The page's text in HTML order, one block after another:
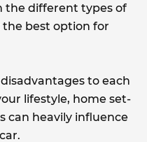
the different types of
the best option for
to each
lifestyle, home set-
can heavily influence